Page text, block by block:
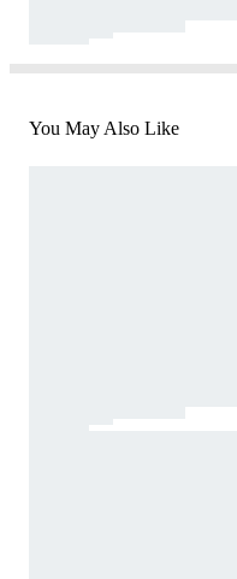
You May Also Like